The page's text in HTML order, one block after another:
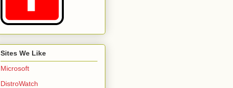
Sites We Like
Microsoft
DistroWatch